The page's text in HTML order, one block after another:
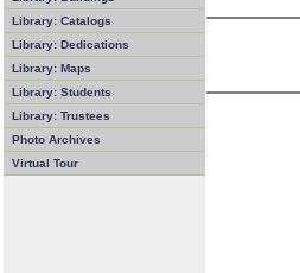
Library: Catalogs
Library: Dedications
Library: Maps
Library: Students
Library: Trustees
Photo Archives
Virtual Tour